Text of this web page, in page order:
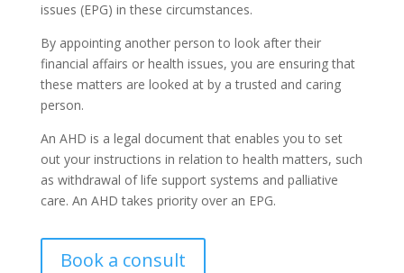
issues (EPG) in these circumstances.
By appointing another person to look after their
financial affairs or health issues, you are ensuring that
these matters are looked at by a trusted and caring
person.
An AHD is a legal document that enables you to set
out your instructions in relation to health matters, such
as withdrawal of life support systems and palliative
care. An AHD takes priority over an EPG.
Book a consult